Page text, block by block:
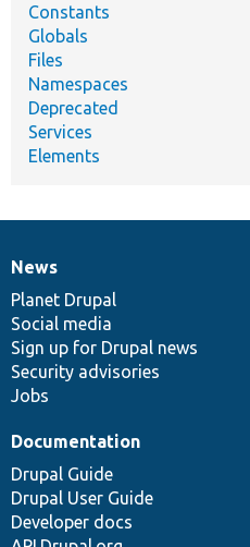
Constants
Globals
Files
Namespaces
Deprecated
Services
Elements
News
items
News
Planet Drupal
Social media
Sign up for Drupal news
Security advisories
Jobs
Our
community
Documentation
Documentation
Drupal Guide
Drupal User Guide
Developer docs
Drupal
code
base
Governance
of
community